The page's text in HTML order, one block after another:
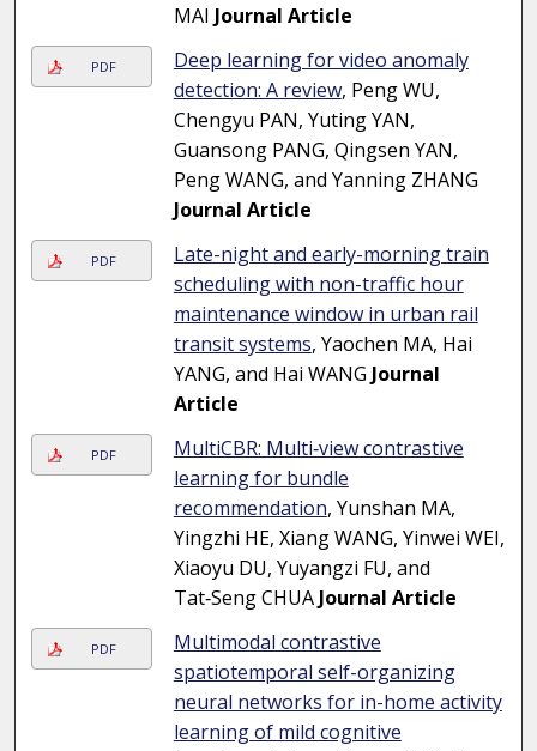
MAI Journal Article
PDF
Deep learning for video anomaly
detection: A review, Peng WU,
Chengyu PAN, Yuting YAN,
Guansong PANG, Qingsen YAN,
Peng WANG, and Yanning ZHANG
Journal Article
PDF
Late-night and early-morning train
scheduling with non-traffic hour
maintenance window in urban rail
transit systems, Yaochen MA, Hai
YANG, and Hai WANG Journal
Article
PDF
MultiCBR: Multi‑view contrastive
learning for bundle
recommendation, Yunshan MA,
Yingzhi HE, Xiang WANG, Yinwei WEI,
Xiaoyu DU, Yuyangzi FU, and
Tat‑Seng CHUAJournal Article
PDF
Multimodal contrastive
spatiotemporal self-organizing
neural networks for in-home activity
learning of mild cognitive